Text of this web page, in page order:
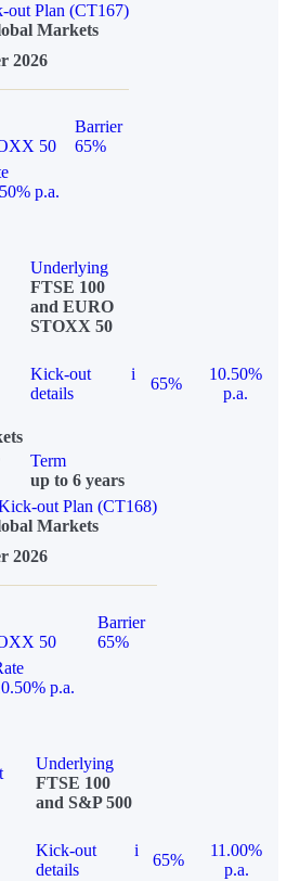
Plan (CT167)
Markets
2026
50
Barrier
65%
p.a.
Underlying
FTSE 100
and EURO
STOXX 50
Kick-out
details
i
65%
10.50%
p.a.
Term
up to 6 years
out Plan (CT168)
Markets
2026
50
Barrier
65%
p.a.
Underlying
FTSE 100
and S&P 500
Kick-out
details
i
65%
11.00%
p.a.